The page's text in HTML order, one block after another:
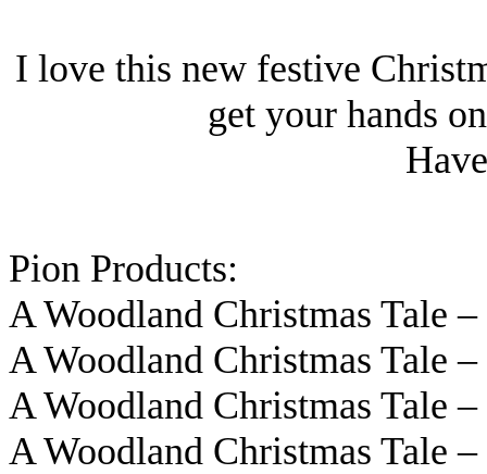
I love this new festive
get your hands
Pion Products:
A Woodland Christmas Tale
A Woodland Christmas Tale
A Woodland Christmas Tale
A Woodland Christmas Tale